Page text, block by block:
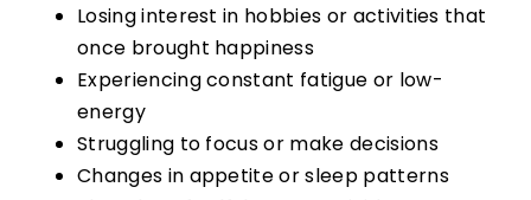
Losing interest in hobbies or activities that
once brought happiness
Experiencing constant fatigue or low-
energy
Struggling to focus or make decisions
Changes in appetite or sleep patterns